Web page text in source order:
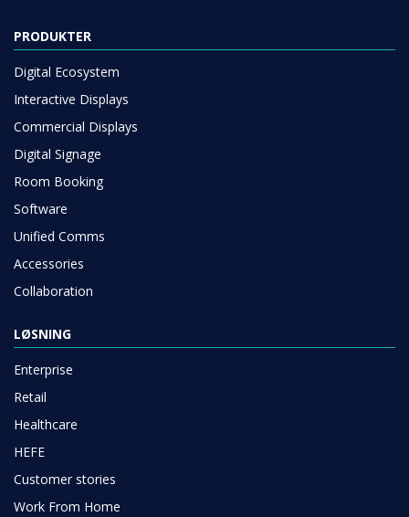
PRODUKTER
Digital Ecosystem
Interactive Displays
Commercial Displays
Digital Signage
Room Booking
Software
Unified Comms
Accessories
Collaboration
LØSNING
Enterprise
Retail
Healthcare
HEFE
Customer stories
Work From Home